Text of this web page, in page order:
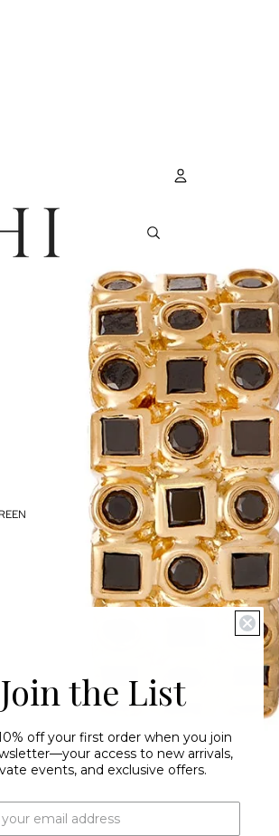
ORDERS
Join the List
off your first order when you join
access to new arrivals,
events, and exclusive offers.